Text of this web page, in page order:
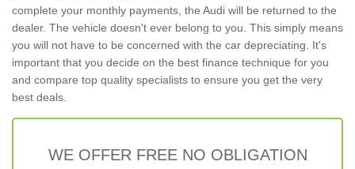
complete your monthly payments, the Audi will be returned to the
dealer. The vehicle doesn't ever belong to you. This simply means
you will not have to be concerned with the car depreciating. It's
important that you decide on the best finance technique for you
and compare top quality specialists to ensure you get the very
best deals.
WE OFFER FREE NO OBLIGATION